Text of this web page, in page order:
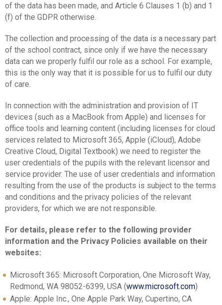
of the data has been made, and Article 6 Clauses 1 (b) and 1
(f) of the GDPR otherwise.
The collection and processing of the data is a necessary part
of the school contract, since only if we have the necessary
data can we properly fulfil our role as a school. For example,
this is the only way that it is possible for us to fulfil our duty
of care.
In connection with the administration and provision of IT
devices (such as a MacBook from Apple) and licenses for
office tools and learning content (including licenses for cloud
services related to Microsoft 365, Apple (iCloud), Adobe
Creative Cloud, Digital Textbook) we need to register the
user credentials of the pupils with the relevant licensor and
service provider. The use of user credentials and information
resulting from the use of the products is subject to the terms
and conditions and the privacy policies of the relevant
providers, for which we are not responsible.
For details, please refer to the following provider
information and the Privacy Policies available on their
websites:
Microsoft 365: Microsoft Corporation, One Microsoft Way,
Redmond, WA 98052-6399, USA (www.microsoft.com)
Apple: Apple Inc., One Apple Park Way, Cupertino, CA